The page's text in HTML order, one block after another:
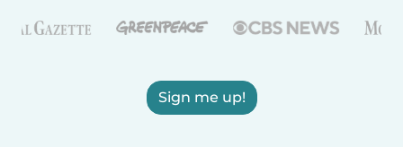
Sign me up!